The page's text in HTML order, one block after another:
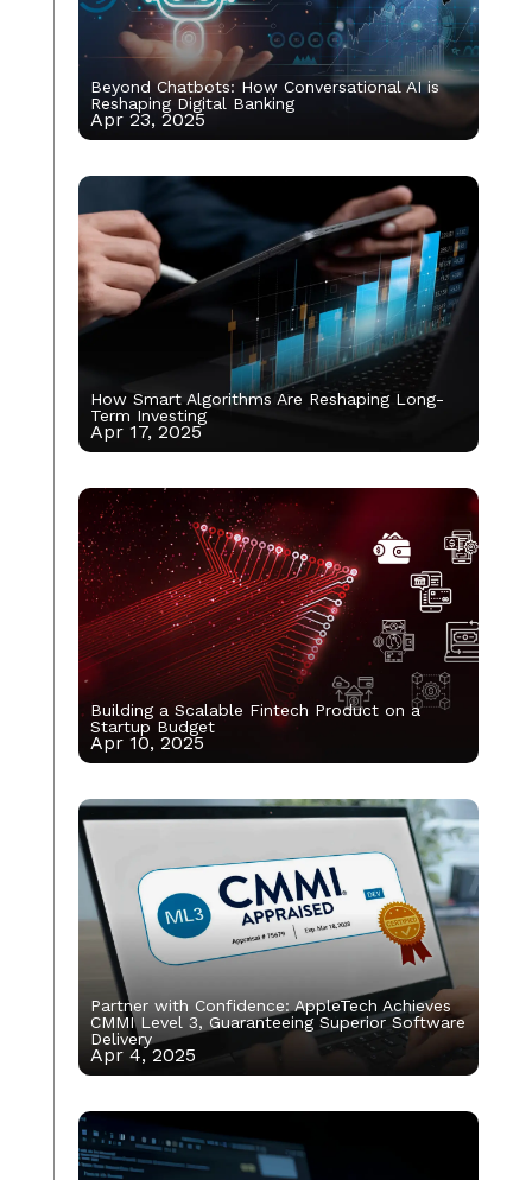
Beyond Chatbots: How Conversational AI is
Reshaping Digital Banking
Apr 23, 2025
How Smart Algorithms Are Reshaping Long-
Term Investing
Apr 17, 2025
Building a Scalable Fintech Product on a
Startup Budget
Apr 10, 2025
Partner with Confidence: AppleTech Achieves
CMMI Level 3, Guaranteeing Superior Software
Delivery
Apr 4, 2025